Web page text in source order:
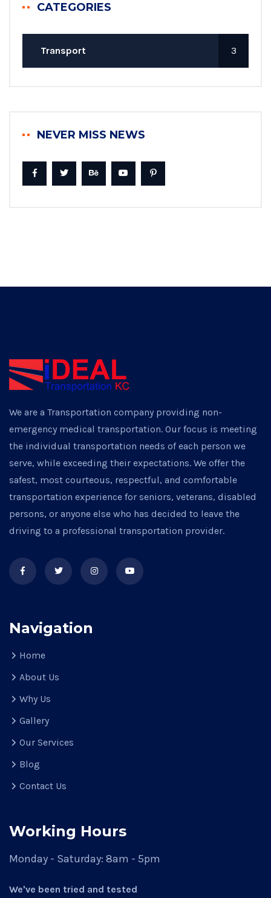
CATEGORIES
Transport 3
NEVER MISS NEWS
We are a Transportation company providing non-
emergency medical transportation. Our focus is meeting
the individual transportation needs of each person we
serve, while exceeding their expectations. We offer the
safest, most courteous, respectful, and comfortable
transportation experience for seniors, veterans, disabled
persons, or anyone else who has decided to leave the
driving to a professional transportation provider.
Navigation
Home
About Us
Why Us
Gallery
Our Services
Blog
Contact Us
Working Hours
Monday - Saturday: 8am - 5pm
We've been tried and tested